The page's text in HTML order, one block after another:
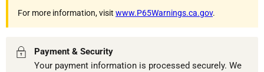
For more information, visit www.P65Warnings.ca.gov.
Payment & Security
Your payment information is processed securely. We